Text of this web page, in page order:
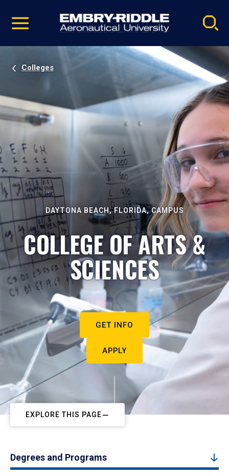
video
Navigation
Colleges
DAYTONA BEACH, FLORIDA, CAMPUS
COLLEGE OF ARTS &
SCIENCES
GET INFO
APPLY
EXPLORE THIS PAGE
Degrees and Programs